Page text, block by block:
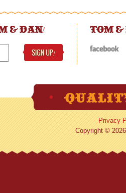
& DAN!
SIGN UP!
TOM
Privacy
Copyright ©